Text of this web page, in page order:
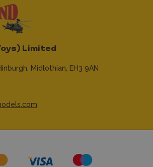
Limited
Midlothian, EH3 9AN